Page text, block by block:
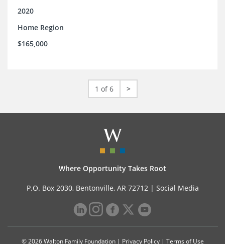
2020
Home Region
$165,000
1 of 6 >
Where Opportunity Takes Root
P.O. Box 2030, Bentonville, AR 72712 | Social Media
© 2026 Walton Family Foundation | Privacy Policy| Terms of Use